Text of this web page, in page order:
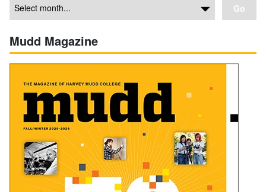
Go
Mudd Magazine